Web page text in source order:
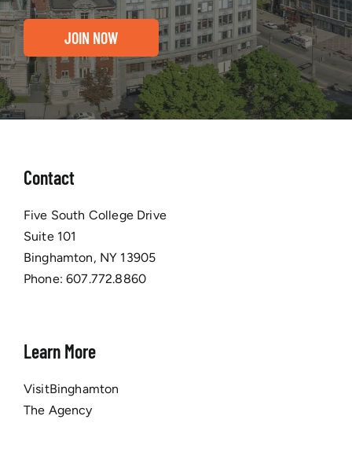
JOIN NOW
Contact
Five South College Drive
Suite 101
Binghamton, NY 13905
Phone:607.772.8860
Learn More
VisitBinghamton
The Agency